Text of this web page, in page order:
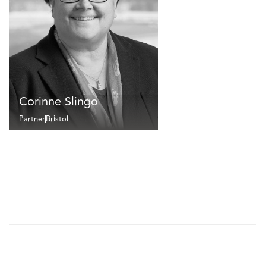
Corinne Slingo
PartnerBristol